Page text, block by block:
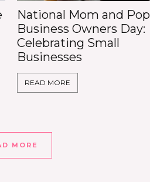
National Mom and Pop
Business Owners Day:
Celebrating Small
Businesses
READ MORE
MORE